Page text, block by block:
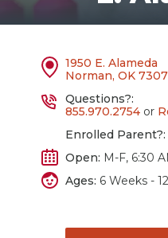
1950 E. Alameda
Norman, OK
Questions?:
855.970.2754 or
Enrolled Parent?:
Open: M-F, 6:30
Ages: 6 Weeks -